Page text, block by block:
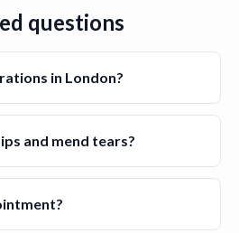
questions
in London?
and mend tears?